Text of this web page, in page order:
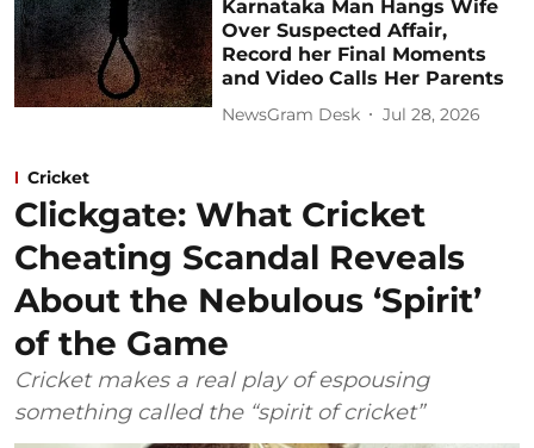
Karnataka Man Hangs Wife
Over Suspected Affair,
Record her Final Moments
and Video Calls Her Parents
NewsGram Desk Jul 28, 2026
Cricket
Clickgate: What Cricket
Cheating Scandal Reveals
About the Nebulous ‘Spirit’
of the Game
Cricket makes a real play of espousing
something called the “spirit of cricket”